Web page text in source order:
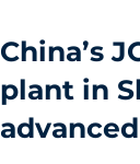
China’s
plant in